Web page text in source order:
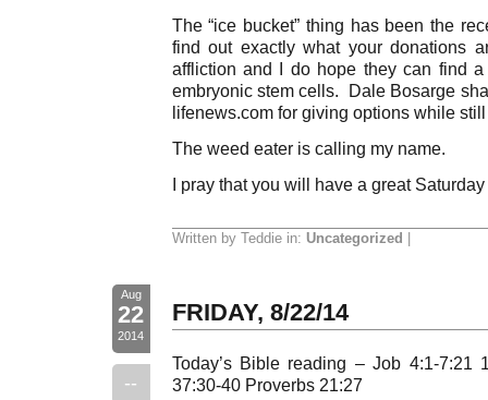
The “ice bucket” thing has been the
find out exactly what your donations
affliction and I do hope they can find
embryonic stem cells. Dale Bosarge
lifenews.com for giving options while
The weed eater is calling my name.
I pray that you will have a great
Written by Teddie in: Uncategorized
Aug
22
2014
--
FRIDAY, 8/22/14
Today’s Bible reading – Job 4:1-7:21
37:30-40 Proverbs 21:27